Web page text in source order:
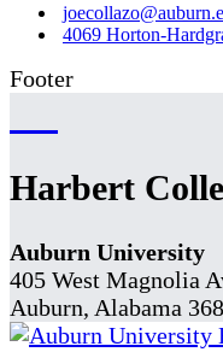
4069 Horton-
Footer
Harbert
Auburn University
405 West Magnolia
Auburn, Alabama